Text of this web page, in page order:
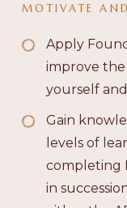
MOTIVATE
Apply
improve
yourself
Gain
levels of
completing
in